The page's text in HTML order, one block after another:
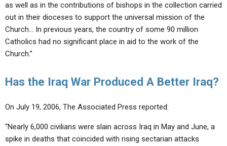
as well as in the contributions of bishops in the collection carried
out in their dioceses to support the universal mission of the
Church… In previous years, the country of some 90 million
Catholics had no significant place in aid to the work of the
Church.”
Has the Iraq War Produced A Better Iraq?
On July 19, 2006, The Associated Press reported:
“Nearly 6,000 civilians were slain across Iraq in May and June, a
spike in deaths that coincided with rising sectarian attacks